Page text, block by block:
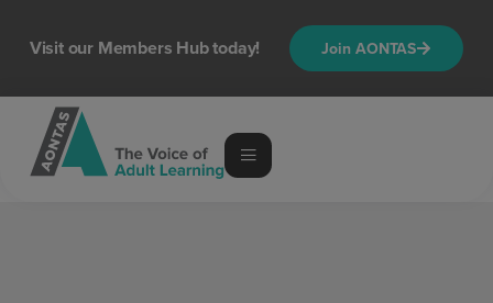
Visit our Members Hub today! Join AONTAS